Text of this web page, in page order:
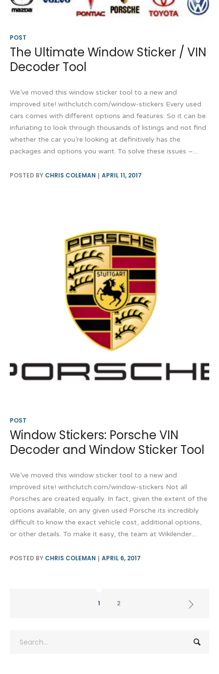
POST
The Ultimate Window Sticker / VIN
Decoder Tool
We’ve moved this window sticker tool to a new and
improved site! withclutch.com/window-stickers Every used
cars comes with different options and features. So it can be
infuriating to look through thousands of listings and not find
whether the car you’re looking at definitively has the
packages and options you want. To solve these issues –...
POSTED BY CHRIS COLEMAN APRIL 11, 2017
POST
Window Stickers: Porsche VIN
Decoder and Window Sticker Tool
We’ve moved this window sticker tool to a new and
improved site! withclutch.com/window-stickers Not all
Porsches are created equally. In fact, given the extent of the
options available, on any given used Porsche its incredibly
difficult to know the exact vehicle cost, additional options,
or other details. To make it easy, the team at Wikilender...
POSTED BY CHRIS COLEMAN APRIL 6, 2017
1 2